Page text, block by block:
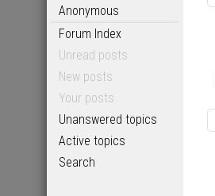
Anonymous
Forum Index
Unread posts
New posts
Your posts
Unanswered topics
Active topics
Search